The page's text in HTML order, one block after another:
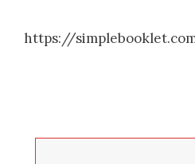
https://